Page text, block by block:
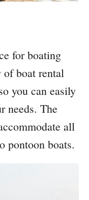
for boating
of boat rental
you can easily
needs. The
all
pontoon boats.